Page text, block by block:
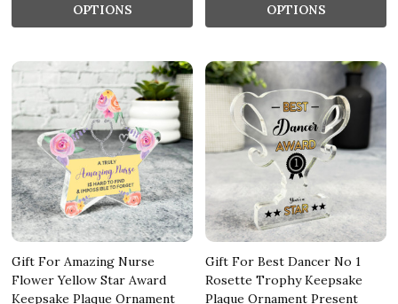
OPTIONS OPTIONS
Gift For Amazing Nurse
Flower Yellow Star Award
Keepsake Plaque Ornament
Gift For Best Dancer No 1
Rosette Trophy Keepsake
Plaque Ornament Present